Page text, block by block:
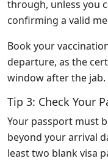
through, unless you
confirming a valid
Book your
departure, as the
window after the jab.
Tip 3: Check Your
Your passport must
beyond your arrival
least two blank visa